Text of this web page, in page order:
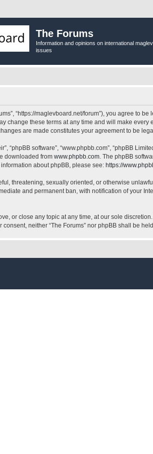
The Forums
Information and opinions on international
issues
“https://maglevboard.net/forum”), you agree
change these terms at any time and will make
are made constitutes your agreement to be
“phpBB software”, “www.phpbb.com”, “phpBB
downloaded from www.phpbb.com . The phpBB
about phpBB, please see: https://
threatening, sexually oriented, or otherwise
and permanent ban, with notification of your
or close any topic at any time, at our sole
neither “The Forums” nor phpBB shall be